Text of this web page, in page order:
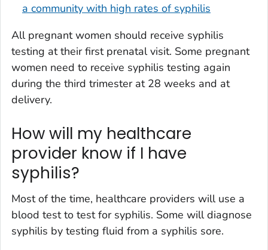
a community with high rates of syphilis
All pregnant women should receive syphilis
testing at their first prenatal visit. Some pregnant
women need to receive syphilis testing again
during the third trimester at 28 weeks and at
delivery.
How will my healthcare
provider know if I have
syphilis?
Most of the time, healthcare providers will use a
blood test to test for syphilis. Some will diagnose
syphilis by testing fluid from a syphilis sore.